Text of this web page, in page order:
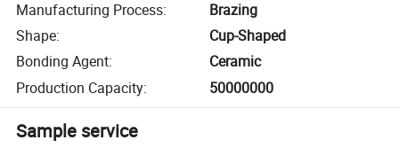
Manufacturing Process:
Brazing
Shape:
Cup-Shaped
Bonding Agent:
Ceramic
Production Capacity: 50000000
Sample service